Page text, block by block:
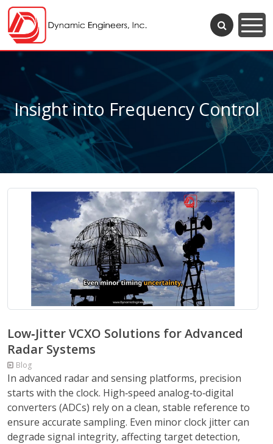
Insight into Frequency Control
Low‑Jitter VCXO Solutions for Advanced
Radar Systems
Blog
In advanced radar and sensing platforms, precision
starts with the clock. High‑speed analog‑to‑digital
converters (ADCs) rely on a clean, stable reference to
ensure accurate sampling. Even minor clock jitter can
degrade signal integrity, affecting target detection,